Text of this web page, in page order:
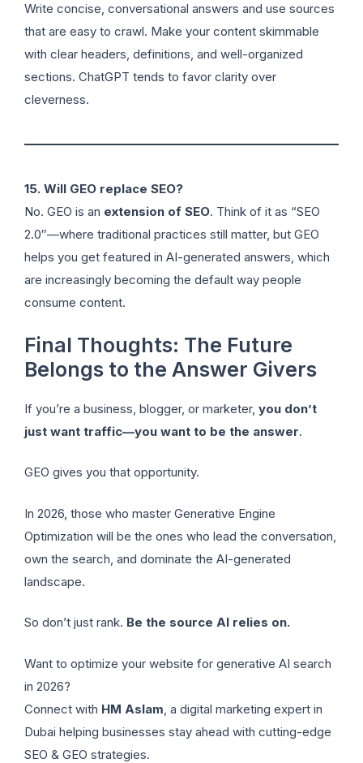
Write concise, conversational answers and use sources
that are easy to crawl. Make your content skimmable
with clear headers, definitions, and well-organized
sections. ChatGPT tends to favor clarity over
cleverness.
15. Will GEO replace SEO?
No. GEO is an extension of SEO. Think of it as “SEO
2.0″—where traditional practices still matter, but GEO
helps you get featured in AI-generated answers, which
are increasingly becoming the default way people
consume content.
Final Thoughts: The Future
Belongs to the Answer Givers
If you’re a business, blogger, or marketer, you don’t
just want traffic—you want to be the answer.
GEO gives you that opportunity.
In 2026, those who master Generative Engine
Optimization will be the ones who lead the conversation,
own the search, and dominate the AI-generated
landscape.
So don’t just rank. Be the source AI relies on.
Want to optimize your website for generative AI search
in 2026?
Connect with HM Aslam, a digital marketing expert in
Dubai helping businesses stay ahead with cutting-edge
SEO & GEO strategies.